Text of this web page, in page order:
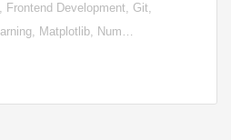
Frontend Development, Git,
Matplotlib, Num…